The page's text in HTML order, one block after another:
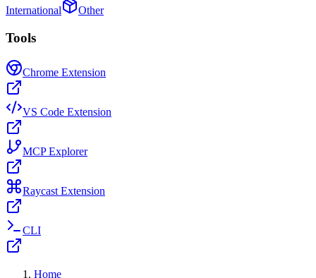
International
Other
Tools
Chrome Extension
VS Code Extension
MCP Explorer
Raycast Extension
CLI
Home